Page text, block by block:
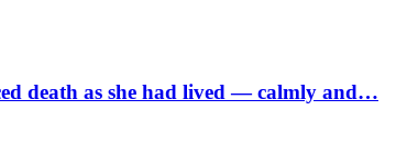
death as she had lived — calmly and…